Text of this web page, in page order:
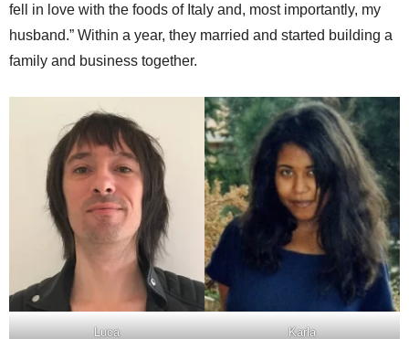
fell in love with the foods of Italy and, most importantly, my
husband.” Within a year, they married and started building a
family and business together.
Luca Karla